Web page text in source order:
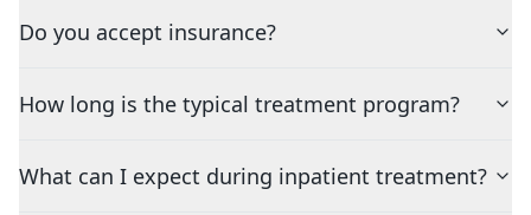
Do you accept insurance?
How long is the typical treatment program?
What can I expect during inpatient treatment?